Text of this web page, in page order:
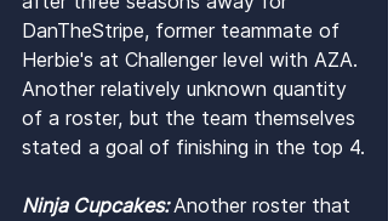
DanTheStripe, former teammate of
Herbie's at Challenger level with AZA.
Another relatively unknown quantity
of a roster, but the team themselves
stated a goal of finishing in the top 4.
Ninja Cupcakes: Another roster that